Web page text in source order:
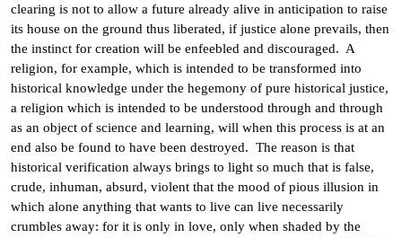
clearing is not to allow a future already alive in anticipation to raise
its house on the ground thus liberated, if justice alone prevails, then
the instinct for creation will be enfeebled and discouraged. A
religion, for example, which is intended to be transformed into
historical knowledge under the hegemony of pure historical justice,
a religion which is intended to be understood through and through
as an object of science and learning, will when this process is at an
end also be found to have been destroyed. The reason is that
historical verification always brings to light so much that is false,
crude, inhuman, absurd, violent that the mood of pious illusion in
which alone anything that wants to live can live necessarily
crumbles away: for it is only in love, only when shaded by the